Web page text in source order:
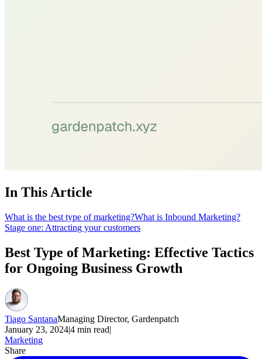
In This Article
What is the best type of marketing?What is Inbound Marketing?
Stage one: Attracting your customers
Best Type of Marketing: Effective Tactics
for Ongoing Business Growth
Tiago SantanaManaging Director, Gardenpatch
January 23, 2024|4 min read|
Marketing
Share